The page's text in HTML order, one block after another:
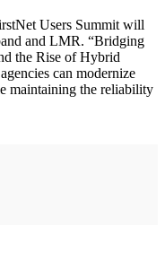
Users Summit will
and LMR. “Bridging
the Rise of Hybrid
can modernize
maintaining the reliability